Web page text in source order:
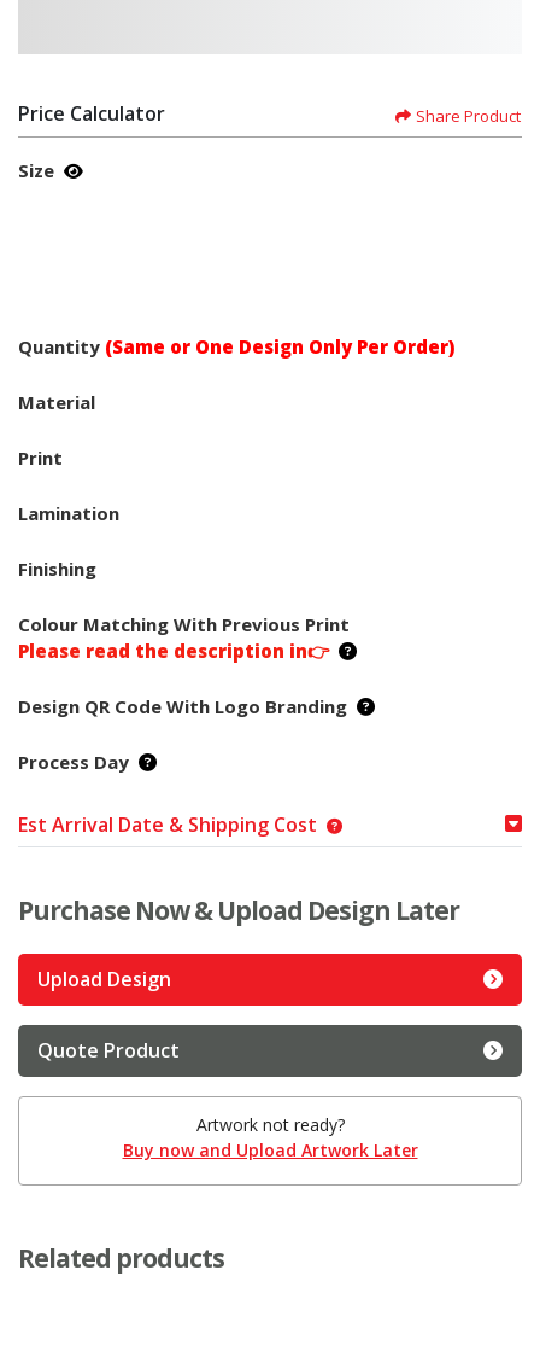
Price Calculator Share Product
Size
Quantity (Same or One Design Only Per Order)
Material
Print
Lamination
Finishing
Colour Matching With Previous Print
Please read the description in👉
Design QR Code With Logo Branding
Process Day
Est Arrival Date & Shipping Cost
Purchase Now & Upload Design Later
Upload Design
Quote Product
Artwork not ready?
Buy now and Upload Artwork Later
Related products